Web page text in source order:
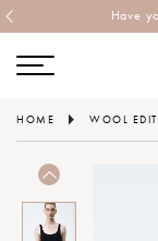
Have
HOME WOOL EDIT